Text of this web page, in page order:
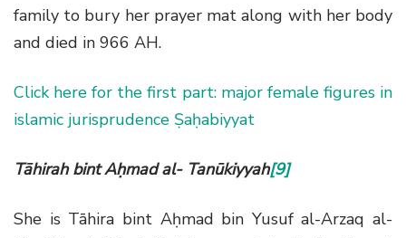
family to bury her prayer mat along with her body
and died in 966 AH.
Click here for the first part: major female figures in
islamic jurisprudence Ṣaḥabiyyat
Tāhirah bint Aḥmad al- Tanūkiyyah[9]
She is Tāhira bint Aḥmad bin Yusuf al-Arzaq al-